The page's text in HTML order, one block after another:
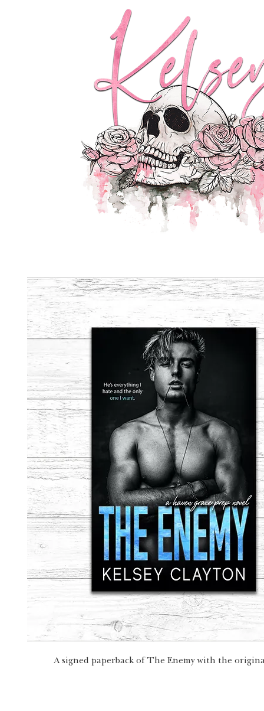
A signed paperback of The Enemy with the